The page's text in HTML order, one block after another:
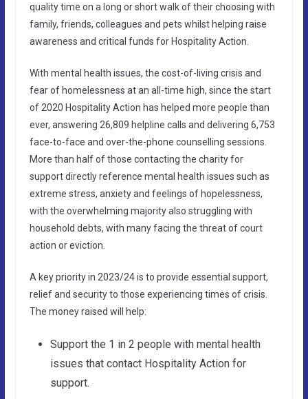
quality time on a long or short walk of their choosing with
family, friends, colleagues and pets whilst helping raise
awareness and critical funds for Hospitality Action.
With mental health issues, the cost-of-living crisis and
fear of homelessness at an all-time high, since the start
of 2020 Hospitality Action has helped more people than
ever, answering 26,809 helpline calls and delivering 6,753
face-to-face and over-the-phone counselling sessions.
More than half of those contacting the charity for
support directly reference mental health issues such as
extreme stress, anxiety and feelings of hopelessness,
with the overwhelming majority also struggling with
household debts, with many facing the threat of court
action or eviction.
A key priority in 2023/24 is to provide essential support,
relief and security to those experiencing times of crisis.
The money raised will help:
Support the 1 in 2 people with mental health
issues that contact Hospitality Action for
support.